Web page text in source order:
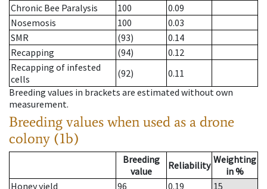
Chronic Bee Paralysis
100
0.09
Nosemosis
100
0.03
SMR
(93)
0.14
Recapping
(94)
0.12
Recapping of infested
cells
(92)
0.11
Breeding values in brackets are estimated without own
measurement.
Breeding values when used as a drone
colony (1b)
Breeding
value
Reliability Weighting
in %
Honey yield
96 0.19
15